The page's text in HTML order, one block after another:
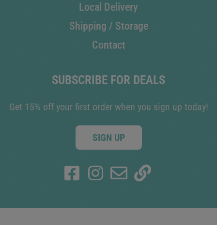
Local Delivery
Shipping / Storage
Contact
SUBSCRIBE FOR DEALS
Get 15% off your first order when you sign up today!
SIGN UP